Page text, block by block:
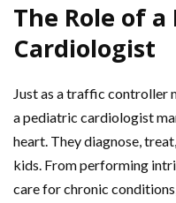
The Role of
Cardiologist
Just as a traffic controller
a pediatric cardiologist
heart. They diagnose,
kids. From performing
care for chronic